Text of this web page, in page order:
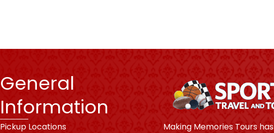
General
Information
Pickup Locations
Making Memories Tours has